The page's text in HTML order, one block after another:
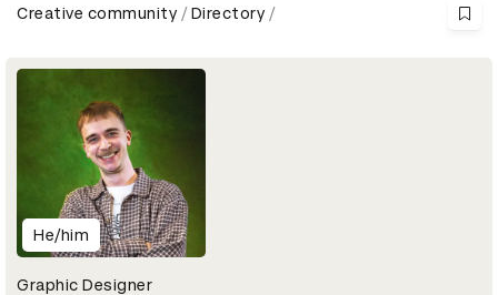
Creative community Directory
He/him
Graphic Designer